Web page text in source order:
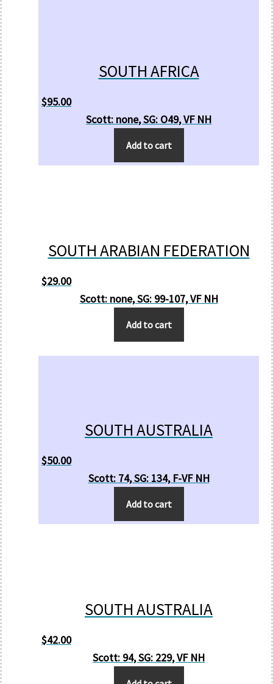
SOUTH AFRICA
$95.00
Scott: none, SG: O49, VF NH
Add to cart
SOUTH ARABIAN FEDERATION
$29.00
Scott: none, SG: 99-107, VF NH
Add to cart
SOUTH AUSTRALIA
$50.00
Scott: 74, SG: 134, F-VF NH
Add to cart
SOUTH AUSTRALIA
$42.00
Scott: 94, SG: 229, VF NH